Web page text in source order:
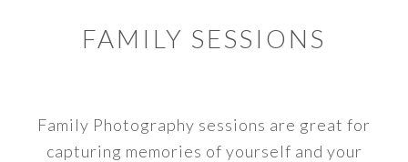
FAMILY SESSIONS
Family Photography sessions are great for
capturing memories of yourself and your